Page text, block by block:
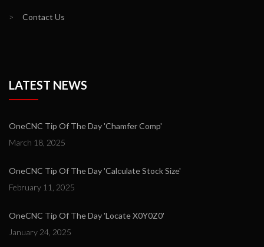
> Contact Us
LATEST NEWS
OneCNC Tip Of The Day 'Chamfer Comp'
March 18, 2025
OneCNC Tip Of The Day 'Calculate Stock Size'
February 11, 2025
OneCNC Tip Of The Day 'Locate X0Y0Z0'
January 24, 2025